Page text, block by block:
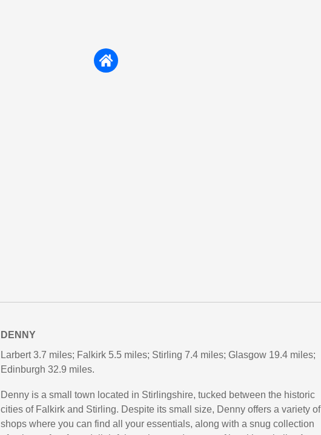
DENNY
Larbert 3.7 miles; Falkirk 5.5 miles; Stirling 7.4 miles; Glasgow 19.4 miles;
Edinburgh 32.9 miles.
Denny is a small town located in Stirlingshire, tucked between the historic
cities of Falkirk and Stirling. Despite its small size, Denny offers a variety of
shops where you can find all your essentials, along with a snug collection